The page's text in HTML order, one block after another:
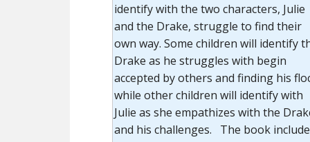
identify with the two characters, Julie
and the Drake, struggle to find their
own way. Some children will identify
Drake as he struggles with begin
accepted by others and finding his
while other children will identify with
Julie as she empathizes with the
and his challenges. The book